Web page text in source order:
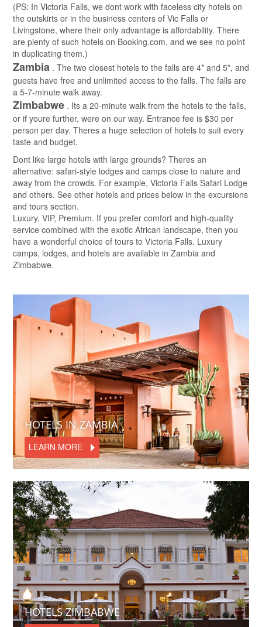
(PS: In Victoria Falls, we dont work with faceless city hotels on
the outskirts or in the business centers of Vic Falls or
Livingstone, where their only advantage is affordability. There
are plenty of such hotels on Booking.com, and we see no point
in duplicating them.)
Zambia . The two closest hotels to the falls are 4* and 5*, and
guests have free and unlimited access to the falls. The falls are
a 5-7-minute walk away.
Zimbabwe . Its a 20-minute walk from the hotels to the falls,
or if youre further, were on our way. Entrance fee is $30 per
person per day. Theres a huge selection of hotels to suit every
taste and budget.
Dont like large hotels with large grounds? Theres an
alternative: safari-style lodges and camps close to nature and
away from the crowds. For example, Victoria Falls Safari Lodge
and others. See other hotels and prices below in the excursions
and tours section.
Luxury, VIP, Premium. If you prefer comfort and high-quality
service combined with the exotic African landscape, then you
have a wonderful choice of tours to Victoria Falls. Luxury
camps, lodges, and hotels are available in Zambia and
Zimbabwe.
HOTELS IN ZAMBIA
LEARN MORE
HOTELS ZIMBABWE